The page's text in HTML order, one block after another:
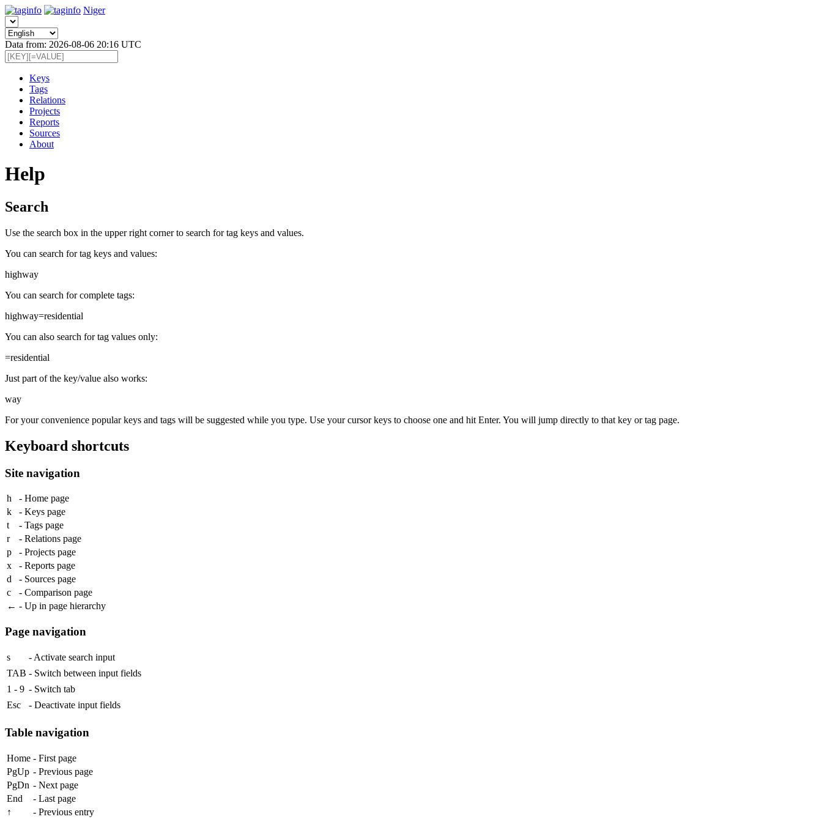
Niger
Data from: 2026-08-06 20:16 UTC
Keys
Tags
Relations
Projects
Reports
Sources
About
Help
Search
Use the search box in the upper right corner to search for tag keys and values.
You can search for tag keys and values:
highway
You can search for complete tags:
highway=residential
You can also search for tag values only:
=residential
Just part of the key/value also works:
way
For your convenience popular keys and tags will be suggested while you type. Use your cursor keys to choose one and hit Enter. You will jump directly to that key or tag page.
Keyboard shortcuts
Site navigation
h
- Home page
k
- Keys page
t
- Tags page
r
- Relations page
p
- Projects page
x
- Reports page
d
- Sources page
c
- Comparison page
← - Up in page hierarchy
Page navigation
s
- Activate search input
TAB - Switch between input fields
1 - 9 - Switch tab
Esc
- Deactivate input fields
Table navigation
Home - First page
PgUp - Previous page
PgDn - Next page
End
- Last page
↑
- Previous entry